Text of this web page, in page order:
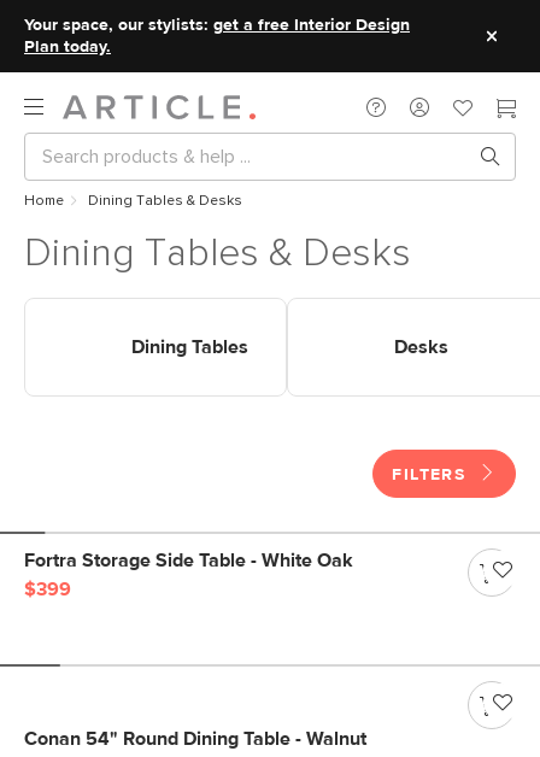
Your space, our stylists: get a free Interior Design
Plan today.
Home Dining Tables & Desks
Dining Tables & Desks
Dining Tables
Desks
FILTERS
Fortra Storage Side Table - White Oak
$399
Conan 54" Round Dining Table - Walnut